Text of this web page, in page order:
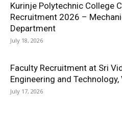
Kurinje Polytechnic College
Recruitment 2026 –
Department
July 18, 2026
Faculty Recruitment at Sri
Engineering and
July 17, 2026